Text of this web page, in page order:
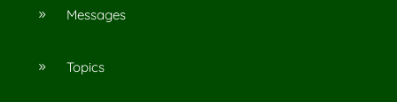
9 Messages
9 Topics